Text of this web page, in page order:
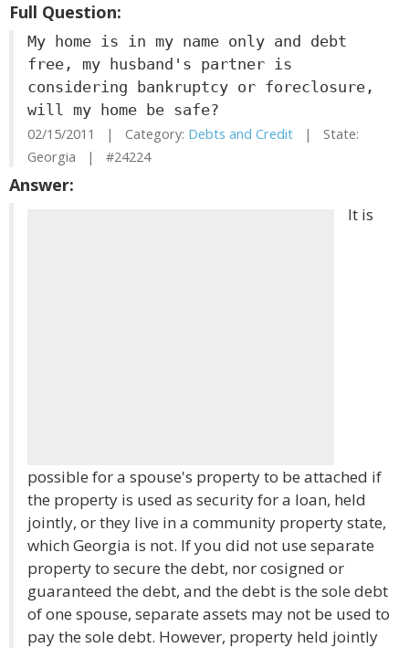
Full Question:
My home is in my name only and debt
free, my husband's partner is
considering bankruptcy or foreclosure,
will my home be safe?
02/15/2011 | Category: Debts and Credit | State:
Georgia | #24224
Answer:
It is
possible for a spouse's property to be attached if
the property is used as security for a loan, held
jointly, or they live in a community property state,
which Georgia is not. If you did not use separate
property to secure the debt, nor cosigned or
guaranteed the debt, and the debt is the sole debt
of one spouse, separate assets may not be used to
pay the sole debt. However, property held jointly